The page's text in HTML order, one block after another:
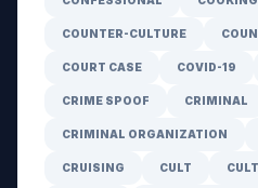
COUNTER-CULTURE
COURT CASE COVID-19
CRIME SPOOF CRIMINAL
CRIMINAL ORGANIZATION
CRUISING CULT